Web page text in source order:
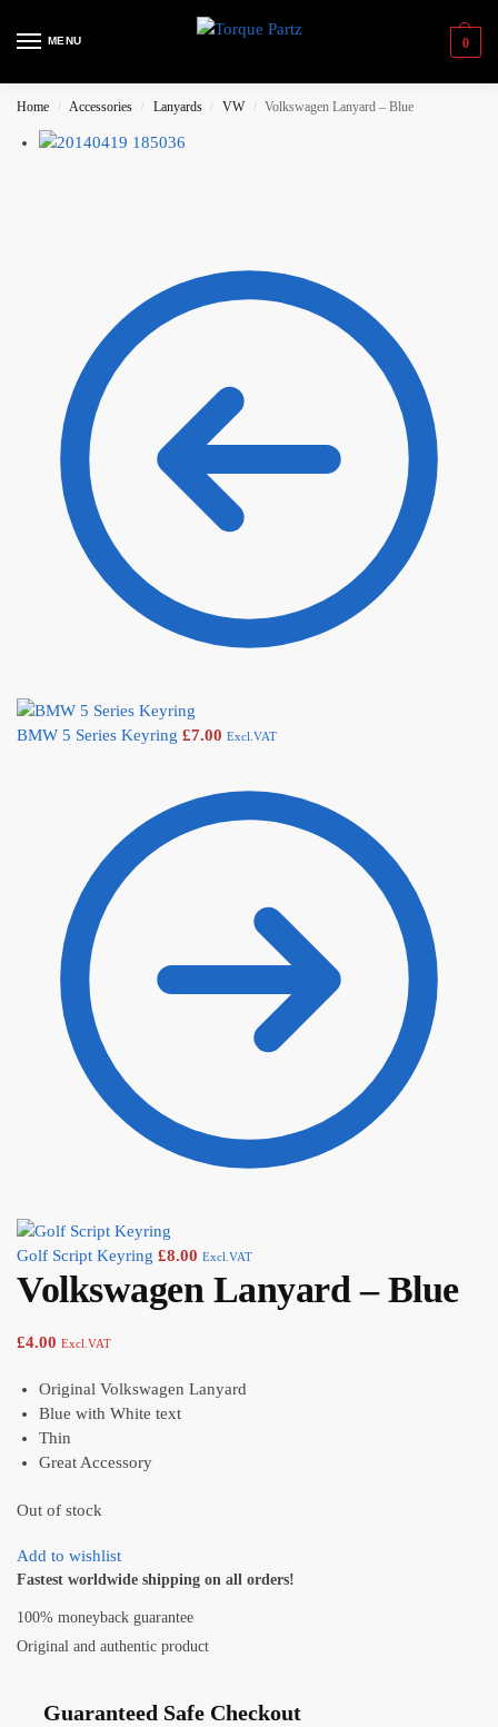
MENU 0
Home / Accessories / Lanyards / VW / Volkswagen Lanyard – Blue
BMW 5 Series Keyring £7.00 Excl.VAT
Golf Script Keyring £8.00 Excl.VAT
Volkswagen Lanyard – Blue
£4.00 Excl.VAT
Original Volkswagen Lanyard
Blue with White text
Thin
Great Accessory
Out of stock
Add to wishlist
Fastest worldwide shipping on all orders!
100% moneyback guarantee
Original and authentic product
Guaranteed Safe Checkout